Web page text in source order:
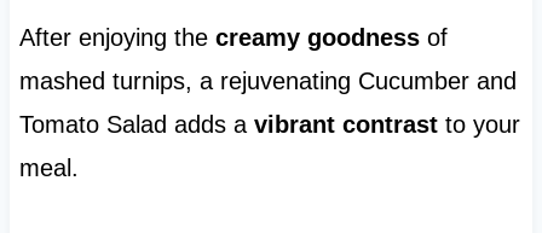
After enjoying the creamy goodnessof
mashed turnips, a rejuvenating Cucumber and
Tomato Salad adds a vibrant contrastto your
meal.